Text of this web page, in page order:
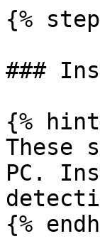
{%
###
{%
These
PC.
{%